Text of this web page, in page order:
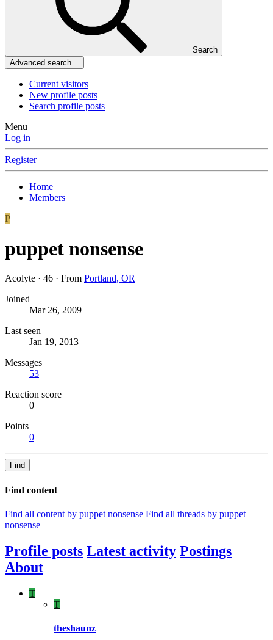
Search
Advanced search…
Current visitors
New profile posts
Search profile posts
Menu
Log in
Register
Home
Members
P
puppet nonsense
Acolyte · 46 · From Portland, OR
Joined
Mar 26, 2009
Last seen
Jan 19, 2013
Messages
53
Reaction score
0
Points
0
Find
Find content
Find all content by puppet nonsense Find all threads by puppet
nonsense
Profile posts Latest activity Postings
About
T
T
theshaunz